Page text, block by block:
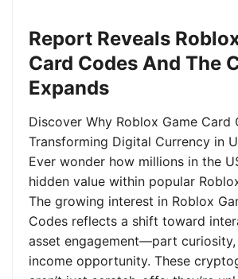
Report Reveals
Card Codes And The
Expands
Discover Why Roblox Game Card
Transforming Digital Currency in
Ever wonder how millions in the
hidden value within popular
The growing interest in Roblox
Codes reflects a shift toward
asset engagement—part
income opportunity. These